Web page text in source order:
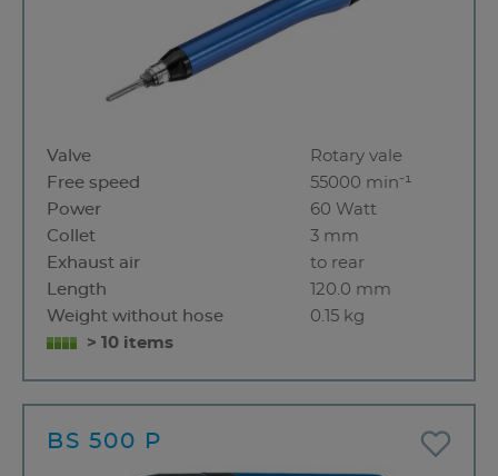
Valve
Rotary vale
Free speed
55000 min⁻¹
Power
60 Watt
Collet
3 mm
Exhaust air
to rear
Length
120.0 mm
Weight without hose
0.15 kg
> 10 items
BS 500 P